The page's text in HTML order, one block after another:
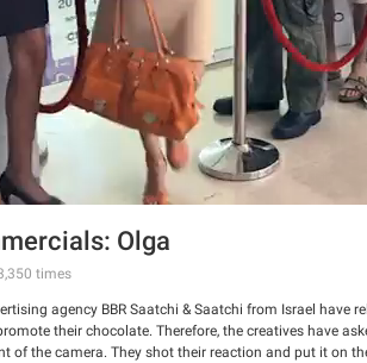
Olga
times
agency BBR Saatchi & Saatchi from Israel have
their chocolate. Therefore, the creatives have
of the camera. They shot their reaction and put it on